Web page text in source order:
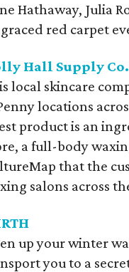
Hathaway, Julia
red carpet
Hall Supply Co.
local skincare
locations
product is an
a full-body
that the
salons across
up your winter
you to a